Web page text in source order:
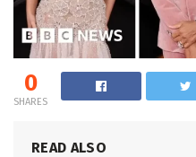
0
SHARES
READ ALSO